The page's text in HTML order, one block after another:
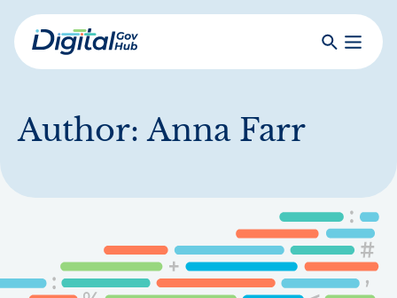
Skip
to
mainDigital
SearchToggle
Author:Anna Farr